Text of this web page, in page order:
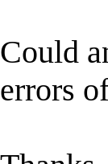
Could
errors